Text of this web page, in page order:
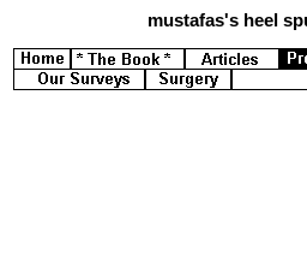
mustafas'sheel